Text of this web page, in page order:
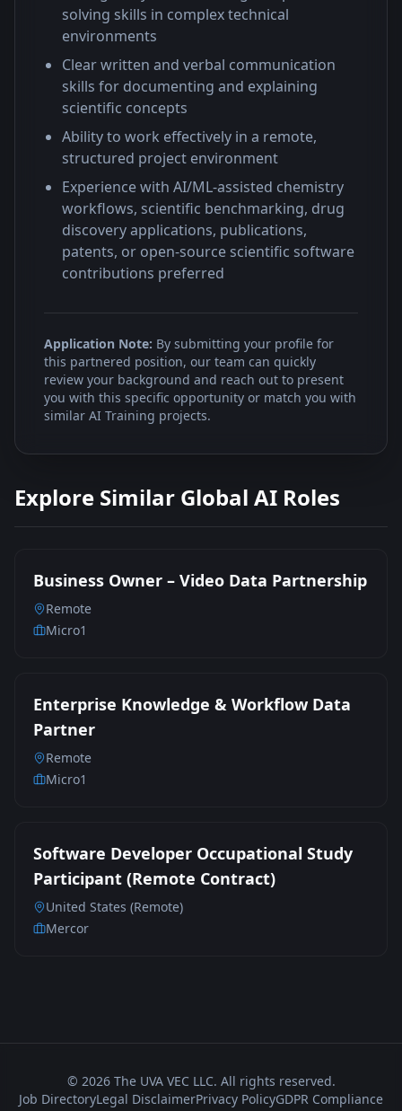
solving skills in complex technical
environments
Clear written and verbal communication
skills for documenting and explaining
scientific concepts
Ability to work effectively in a remote,
structured project environment
Experience with AI/ML-assisted chemistry
workflows, scientific benchmarking, drug
discovery applications, publications,
patents, or open-source scientific software
contributions preferred
Application Note: By submitting your profile for
this partnered position, our team can quickly
review your background and reach out to present
you with this specific opportunity or match you with
similar AI Training projects.
Explore Similar Global AI Roles
Business Owner – Video Data Partnership
Remote
Micro1
Enterprise Knowledge & Workflow Data
Partner
Remote
Micro1
Software Developer Occupational Study
Participant (Remote Contract)
United States (Remote)
Mercor
© 2026The UVA VEC LLC. All rights reserved.
Job DirectoryLegal DisclaimerPrivacy PolicyGDPR Compliance